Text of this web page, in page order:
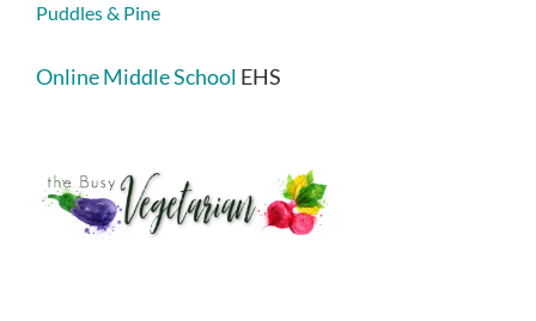
Puddles & Pine
Online Middle School EHS